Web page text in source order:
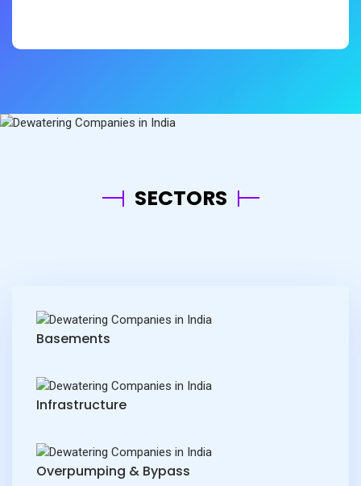
SECTORS
Basements
Infrastructure
Overpumping & Bypass